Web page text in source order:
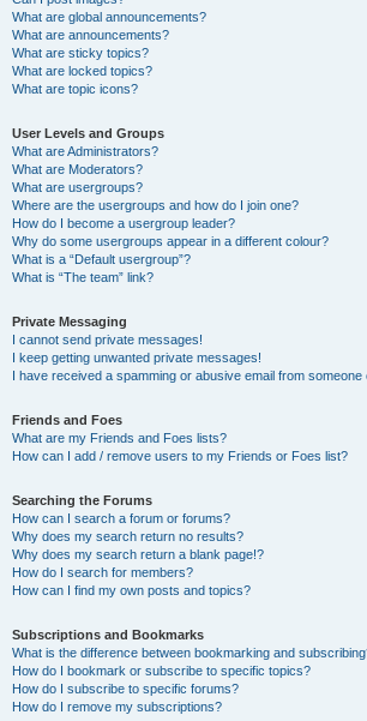
What are global announcements?
What are announcements?
What are sticky topics?
What are locked topics?
What are topic icons?
User Levels and Groups
What are Administrators?
What are Moderators?
What are usergroups?
Where are the usergroups and how do I join one?
How do I become a usergroup leader?
Why do some usergroups appear in a different colour?
What is a “Default usergroup”?
What is “The team” link?
Private Messaging
I cannot send private messages!
I keep getting unwanted private messages!
I have received a spamming or abusive email from someone
Friends and Foes
What are my Friends and Foes lists?
How can I add / remove users to my Friends or Foes list?
Searching the Forums
How can I search a forum or forums?
Why does my search return no results?
Why does my search return a blank page!?
How do I search for members?
How can I find my own posts and topics?
Subscriptions and Bookmarks
What is the difference between bookmarking and
How do I bookmark or subscribe to specific topics?
How do I subscribe to specific forums?
How do I remove my subscriptions?